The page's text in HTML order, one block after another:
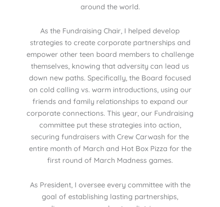
around the world.
As the Fundraising Chair, I helped develop
strategies to create corporate partnerships and
empower other teen board members to challenge
themselves, knowing that adversity can lead us
down new paths. Specifically, the Board focused
on cold calling vs. warm introductions, using our
friends and family relationships to expand our
corporate connections. This year, our Fundraising
committee put these strategies into action,
securing fundraisers with Crew Carwash for the
entire month of March and Hot Box Pizza for the
first round of March Madness games.
As President, I oversee every committee with the
goal of establishing lasting partnerships,